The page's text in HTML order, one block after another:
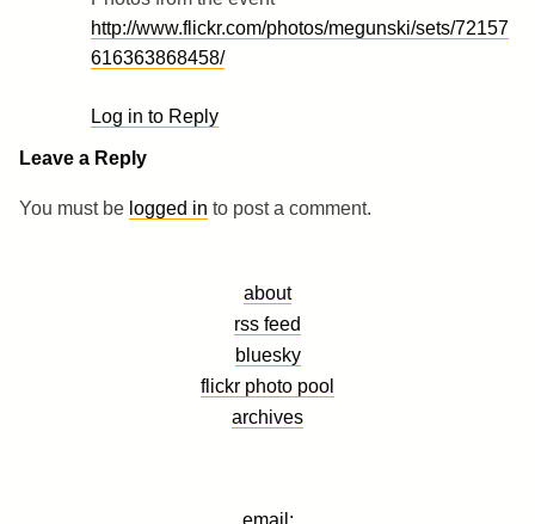
http://www.flickr.com/photos/megunski/sets/72157
616363868458/
Log in to Reply
Leave a Reply
You must be logged in to post a comment.
about
rss feed
bluesky
flickr photo pool
archives
email: